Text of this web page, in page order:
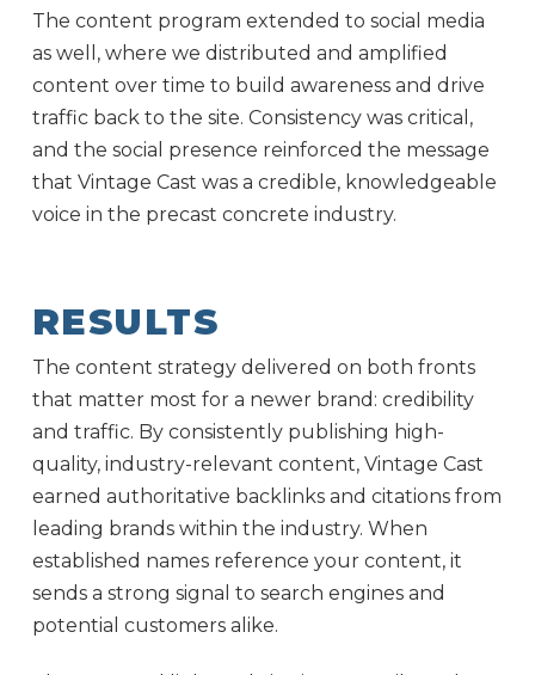
The content program extended to social media
as well, where we distributed and amplified
content over time to build awareness and drive
traffic back to the site. Consistency was critical,
and the social presence reinforced the message
that Vintage Cast was a credible, knowledgeable
voice in the precast concrete industry.
RESULTS
The content strategy delivered on both fronts
that matter most for a newer brand: credibility
and traffic. By consistently publishing high-
quality, industry-relevant content, Vintage Cast
earned authoritative backlinks and citations from
leading brands within the industry. When
established names reference your content, it
sends a strong signal to search engines and
potential customers alike.